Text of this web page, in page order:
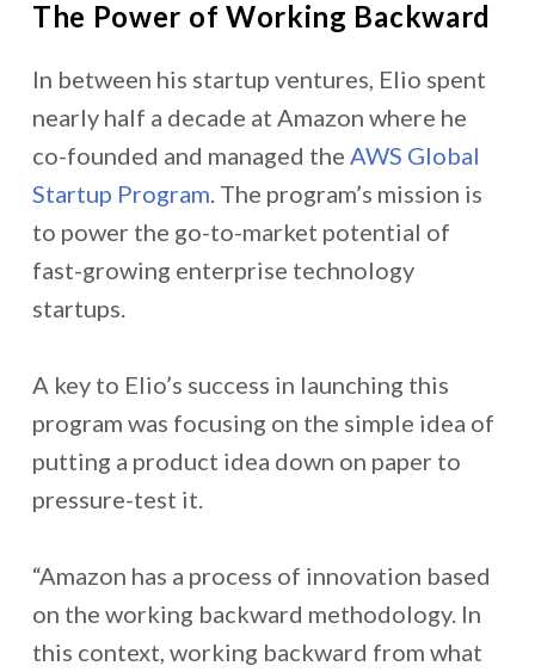
The Power of Working Backward
In between his startup ventures, Elio spent
nearly half a decade at Amazon where he
co-founded and managed the AWS Global
Startup Program. The program’s mission is
to power the go-to-market potential of
fast-growing enterprise technology
startups.
A key to Elio’s success in launching this
program was focusing on the simple idea of
putting a product idea down on paper to
pressure-test it.
“Amazon has a process of innovation based
on the working backward methodology. In
this context, working backward from what